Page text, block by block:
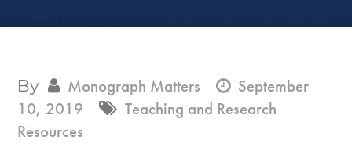
By Monograph Matters
September
10, 2019
Teaching and Research
Resources